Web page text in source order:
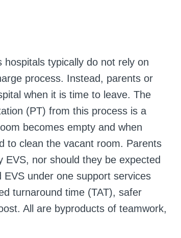
hospitals typically do not rely on
process. Instead, parents or
when it is time to leave. The
(PT) from this process is a
becomes empty and when
to clean the vacant room. Parents
EVS, nor should they be expected
under one support services
turnaround time (TAT), safer
All are byproducts of teamwork,